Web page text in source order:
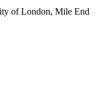
of London, Mile End